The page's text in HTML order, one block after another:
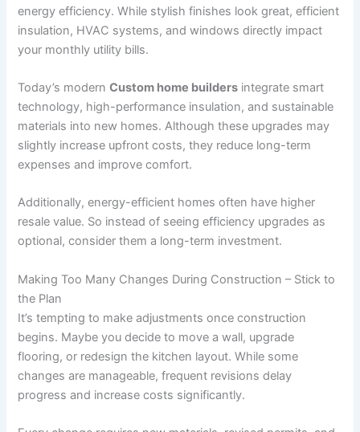
energy efficiency. While stylish finishes look great, efficient
insulation, HVAC systems, and windows directly impact
your monthly utility bills.
Today’s modernCustom home builders integrate smart
technology, high-performance insulation, and sustainable
materials into new homes. Although these upgrades may
slightly increase upfront costs, they reduce long-term
expenses and improve comfort.
Additionally, energy-efficient homes often have higher
resale value. So instead of seeing efficiency upgrades as
optional, consider them a long-term investment.
Making Too Many Changes During Construction – Stick to
the Plan
It’s tempting to make adjustments once construction
begins. Maybe you decide to move a wall, upgrade
flooring, or redesign the kitchen layout. While some
changes are manageable, frequent revisions delay
progress and increase costs significantly.